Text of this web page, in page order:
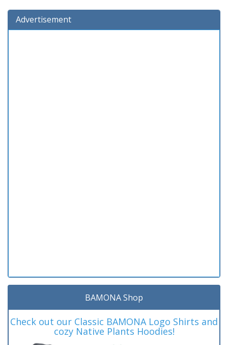
Advertisement
BAMONA Shop
Check out our Classic BAMONA Logo Shirts and
cozy Native Plants Hoodies!